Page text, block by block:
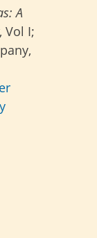
A
, Vol I;